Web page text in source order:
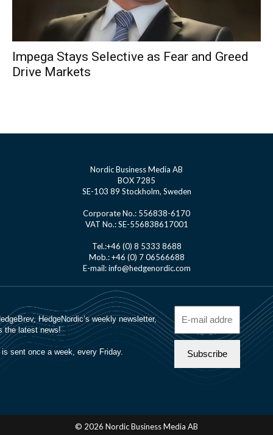
Impega Stays Selective as Fear and Greed
Drive Markets
Nordic Business Media AB
BOX 7285
SE-103 89 Stockholm, Sweden
Corporate No.: 556838-6170
VAT No.: SE-556838617001
Tel.:+46 (0) 8 5333 8688
Mob.: +46 (0) 7 06566688
E-mail: info@hedgenordic.com
© 2026 Nordic Business Media AB